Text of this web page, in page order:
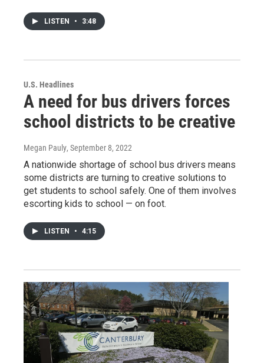
LISTEN • 3:48
U.S. Headlines
A need for bus drivers forces
school districts to be creative
Megan Pauly, September 8, 2022
A nationwide shortage of school bus drivers means
some districts are turning to creative solutions to
get students to school safely. One of them involves
escorting kids to school — on foot.
LISTEN • 4:15